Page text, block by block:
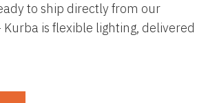
to ship directly from our
is flexible lighting, delivered